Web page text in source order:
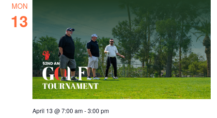
MON
13
April 13 @ 7:00 am-3:00 pm